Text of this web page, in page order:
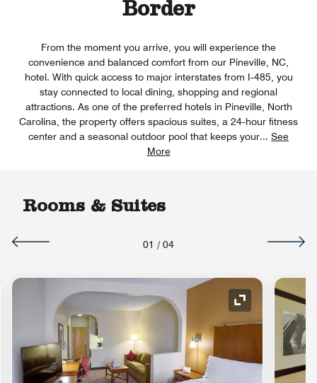
Border
From the moment you arrive, you will experience the
convenience and balanced comfort from our Pineville, NC,
hotel. With quick access to major interstates from I‑485, you
stay connected to local dining, shopping and regional
attractions. As one of the preferred hotels in Pineville, North
Carolina, the property offers spacious suites, a 24‑hour fitness
center and a seasonal outdoor pool that keeps your... See
More
Rooms & Suites
01 / 04
Expand Icon